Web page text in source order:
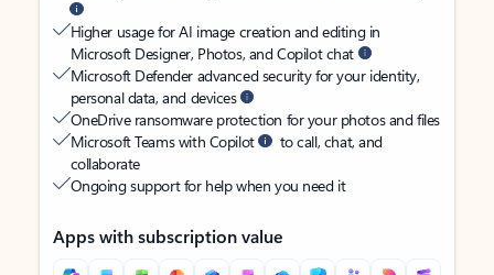
Higher usage for AI image creation and editing in
Microsoft Designer, Photos, and Copilot chat
Microsoft Defender advanced security for your identity,
personal data, and devices
OneDrive ransomware protection for your photos and files
Microsoft Teams with Copilot
to call, chat, and
collaborate
Ongoing support for help when you need it
Apps with subscription value